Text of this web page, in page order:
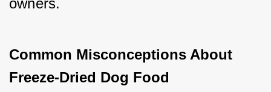
owners.
Common Misconceptions About
Freeze-Dried Dog Food